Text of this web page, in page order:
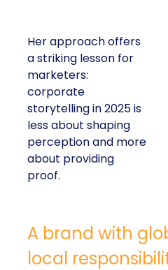
Her approach offers
a striking lesson for
marketers:
corporate
storytelling in 2025 is
less about shaping
perception and more
about providing
proof.
A brand with
local